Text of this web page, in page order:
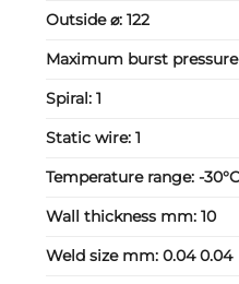
Outside ⌀:122
Maximum burst
Spiral:1
Static wire:1
Temperature range:-
Wall thickness mm:10
Weld size mm:0.04 0.04